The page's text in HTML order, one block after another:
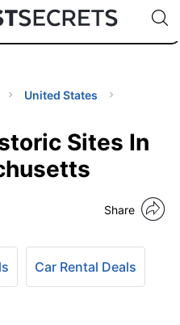
🇯🇵
🇹🇭
🇬🇧
🇺🇸
🇩🇪
Code:
United States
Sites In
Share
Car Rental Deals